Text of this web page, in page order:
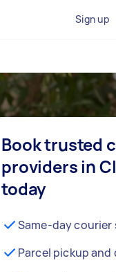
Sign up
Book trusted
providers in
today
Same-day courier
Parcel pickup and